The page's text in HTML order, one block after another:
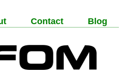
Contact Blog